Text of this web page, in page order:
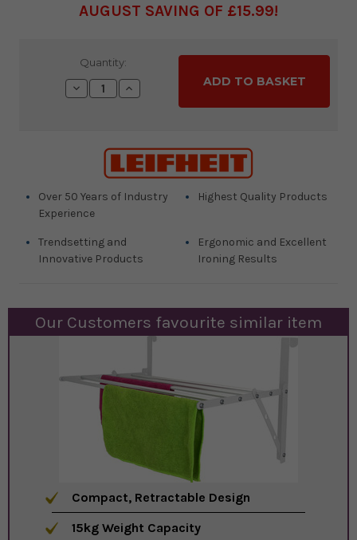
AUGUST SAVING OF £15.99
Quantity:
Decrease
Quantity:
Increase
Quantity:
Over 50 Years of Industry
Experience
Highest Quality Products
Trendsetting and
Innovative Products
Ergonomic and Excellent
Ironing Results
Our Customers favourite similar item
Compact, Retractable Design
15kg Weight Capacity